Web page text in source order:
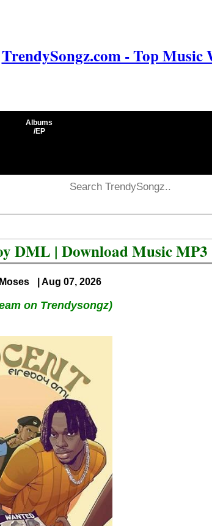
TrendySongz.com - Top Music
Albums
/EP
DML | Download Music MP3
| Aug 07, 2026
on Trendysongz)